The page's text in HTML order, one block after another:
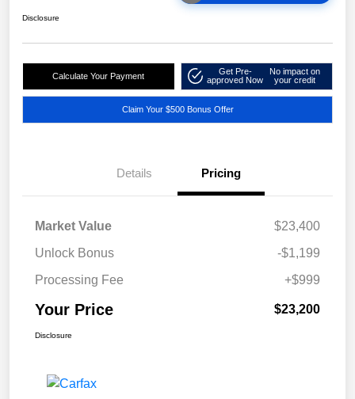
Disclosure
Calculate Your Payment
Get Pre-
approved Now
No impact on
your credit
Claim Your $500 Bonus Offer
Details Pricing
Market Value
$23,400
Unlock Bonus
-$1,199
Processing Fee
+$999
Your Price $23,200
Disclosure